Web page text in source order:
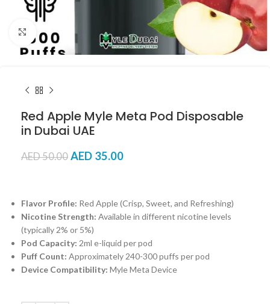
Click to enlarge
Red Apple Myle Meta Pod Disposable
in Dubai UAE
AED50.00 AED 35.00
Flavor Profile: Red Apple (Crisp, Sweet, and Refreshing)
Nicotine Strength: Available in different nicotine levels
(typically 2% or 5%)
Pod Capacity: 2ml e-liquid per pod
Puff Count: Approximately 240-300 puffs per pod
Device Compatibility: Myle Meta Device